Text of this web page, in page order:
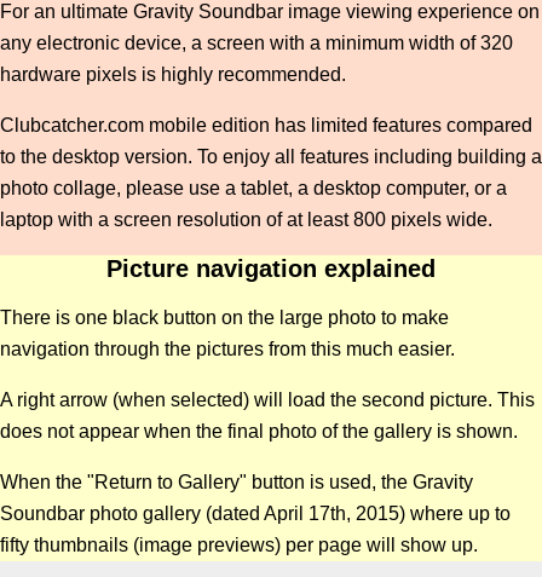
For an ultimate Gravity Soundbar image viewing experience on
any electronic device, a screen with a minimum width of 320
hardware pixels is highly recommended.
Clubcatcher.com mobile edition has limited features compared
to the desktop version. To enjoy all features including building a
photo collage, please use a tablet, a desktop computer, or a
laptop with a screen resolution of at least 800 pixels wide.
Picture navigation explained
There is one black button on the large photo to make
navigation through the pictures from this much easier.
A right arrow (when selected) will load the second picture. This
does not appear when the final photo of the gallery is shown.
When the "Return to Gallery" button is used, the Gravity
Soundbar photo gallery (dated April 17th, 2015) where up to
fifty thumbnails (image previews) per page will show up.